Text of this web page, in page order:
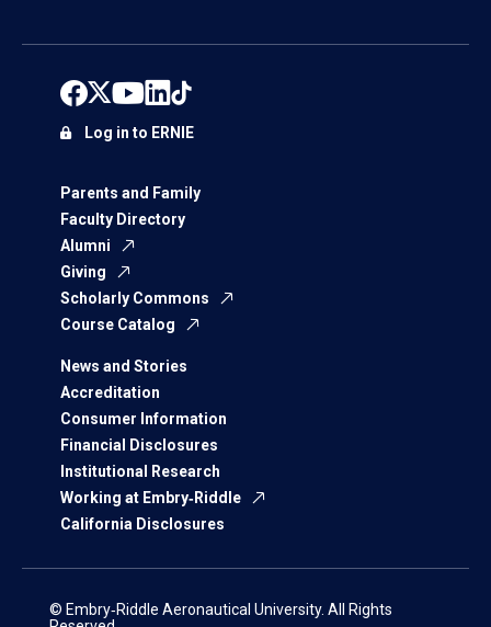
Parents and Family
Faculty Directory
Alumni
Giving
Scholarly Commons
Course Catalog
News and Stories
Accreditation
Consumer Information
Financial Disclosures
Institutional Research
Working at Embry‑Riddle
California Disclosures
Log in to ERNIE
© Embry‑Riddle Aeronautical University. All Rights